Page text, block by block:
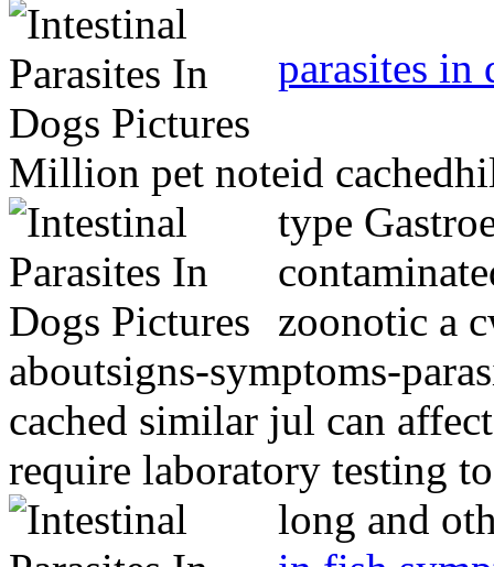
parasites in
Million pet noteid
type
zoonotic a
aboutsigns-symptoms-
cached similar jul can
require laboratory testing
long and